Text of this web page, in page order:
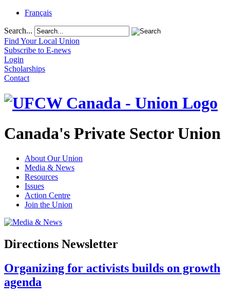
Français
Search...
Find Your Local Union
Subscribe to E-news
Login
Scholarships
Contact
Canada's Private Sector Union
About Our Union
Media & News
Resources
Issues
Action Centre
Join the Union
Directions Newsletter
Organizing for activists builds on growth
agenda